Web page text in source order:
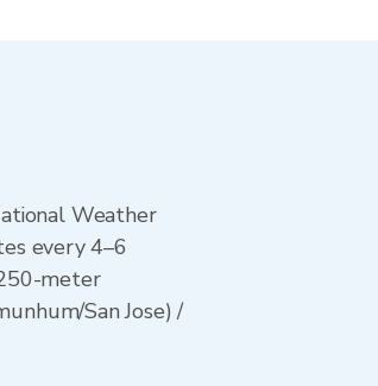
Weather
every 4–6
meter
San Jose) /